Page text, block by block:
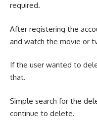
required.
After registering the
and watch the movie or
If the user wanted to
that.
Simple search for the
continue to delete.